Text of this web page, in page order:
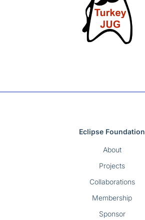
Eclipse Foundation
About
Projects
Collaborations
Membership
Sponsor